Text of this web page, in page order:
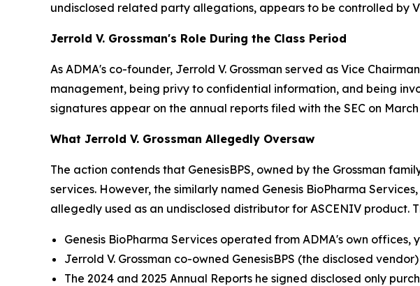
undisclosed related party allegations, appears to be controlled by
Jerrold V. Grossman's Role During the Class Period
As ADMA's co-founder, Jerrold V. Grossman served as Vice
management, being privy to confidential information, and being
signatures appear on the annual reports filed with the SEC on
What Jerrold V. Grossman Allegedly Oversaw
The action contends that GenesisBPS, owned by the Grossman
services. However, the similarly named Genesis BioPharma
allegedly used as an undisclosed distributor for ASCENIV product.
Genesis BioPharma Services operated from ADMA's own
Jerrold V. Grossman co-owned GenesisBPS (the disclosed
The 2024 and 2025 Annual Reports he signed disclosed only